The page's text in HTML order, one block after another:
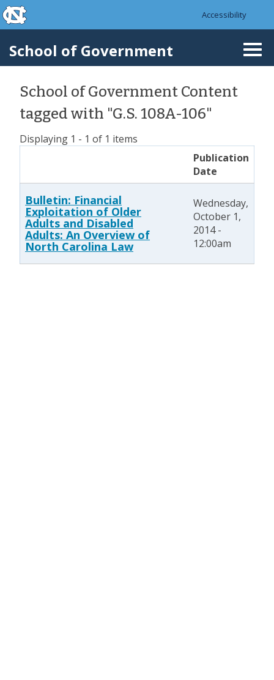
Skip to main content
skip to the end of the global utility bar
Accessibility
School of Government
School of Government Content
tagged with "G.S. 108A-106"
Displaying 1 - 1 of 1 items
Publication
Date
Bulletin: Financial
Exploitation of Older
Adults and Disabled
Adults: An Overview of
North Carolina Law
Wednesday,
October 1,
2014 -
12:00am